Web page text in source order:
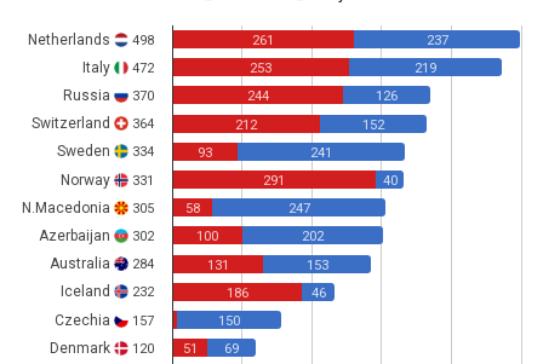
237
219
126
152
241
40
247
202
153
46
150
69
261
253
244
212
93
291
58
100
131
186
51
Netherlands 498
Italy 472
Russia 370
Switzerland 364
Sweden 334
Norway 331
N.Macedonia 305
Azerbaijan 302
Australia 284
Iceland 232
Czechia 157
Denmark 120